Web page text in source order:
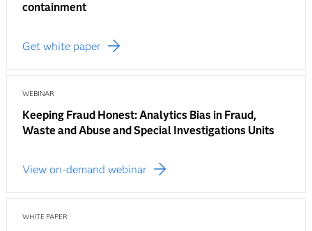
containment
Get white paper
WEBINAR
Keeping Fraud Honest: Analytics Bias in Fraud,
Waste and Abuse and Special Investigations Units
View on-demand webinar
WHITE PAPER